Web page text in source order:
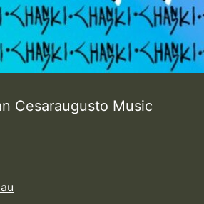
Cesaraugusto Music